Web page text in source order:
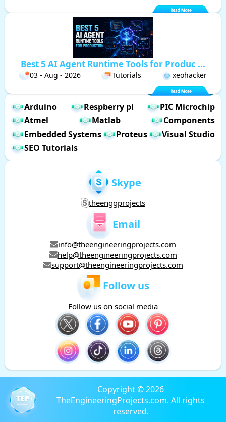
Best 5 AI Agent Runtime Tools for Produc ...
03 - Aug - 2026 Tutorials xeohacker
Arduino Respberry pi
PIC Microchip
Atmel
Matlab
Components
Embedded Systems
Proteus
Visual Studio
SEO Tutorials
Skype
theenggprojects
Email
info@theengineeringprojects.com
help@theengineeringprojects.com
support@theengineeringprojects.com
Follow us
Follow us on social media
Copyright © 2026
TheEngineeringProjects.com. All rights
reserved.